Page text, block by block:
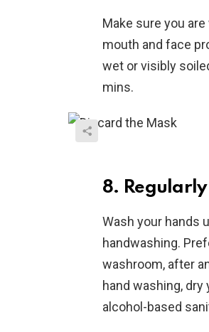
Make sure you
mouth and face
wet or visibly
mins.
8. Regularly
Wash your hands
handwashing.
washroom, after
hand washing,
alcohol-based